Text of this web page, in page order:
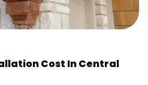
Cost In Central